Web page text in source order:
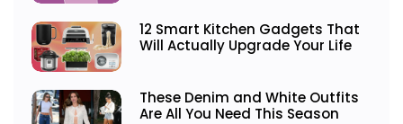
12 Smart Kitchen Gadgets That
Will Actually Upgrade Your Life
These Denim and White Outfits
Are All You Need This Season